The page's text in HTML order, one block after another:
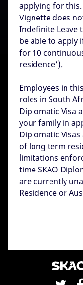
applying for
Vignette does
Indefinite Leave
be able to apply
for 10
residence’).
Employees in
roles in South
Diplomatic Visa
your family in
Diplomatic
of long term
limitations
time SKAO
are currently
Residence or